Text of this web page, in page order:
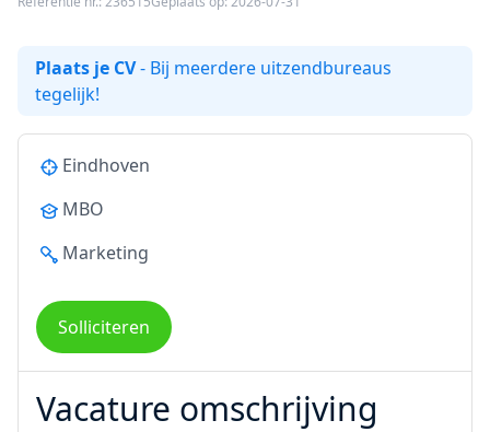
Plaats je CV- Bij meerdere uitzendbureaus
tegelijk!
Eindhoven
MBO
Marketing
Solliciteren
Vacature omschrijving